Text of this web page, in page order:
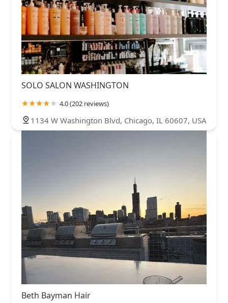
SOLO SALON WASHINGTON
4.0 (202 reviews)
1134 W Washington Blvd, Chicago, IL 60607, USA
Beth Bayman Hair